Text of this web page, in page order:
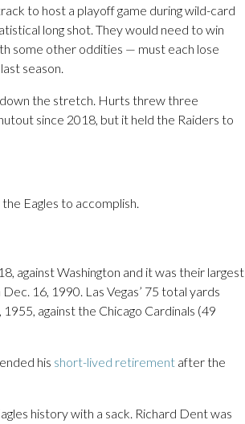
to host a playoff game during wild-card
long shot. They would need to win
some other oddities — must each lose
season.
the stretch. Hurts threw three
since 2018, but it held the Raiders to
Eagles to accomplish.
against Washington and it was their largest
16, 1990. Las Vegas’ 75 total yards
against the Chicago Cardinals (49
his short-lived retirement after the
history with a sack. Richard Dent was